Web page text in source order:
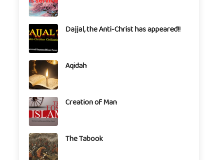
Dajjal, the Anti-Christ has appeared!!
Aqidah
Creation of Man
The Tabook